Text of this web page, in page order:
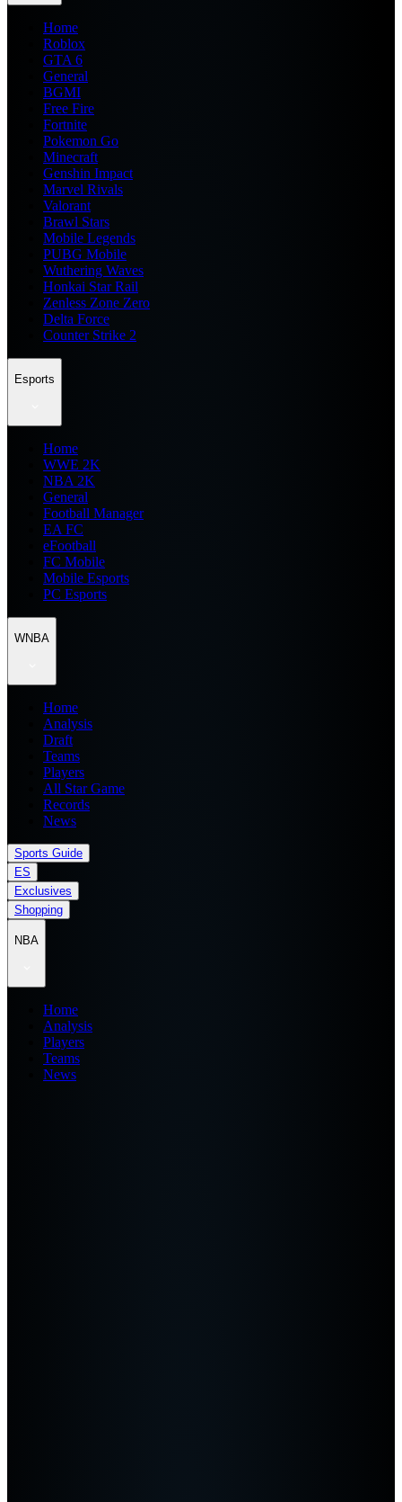
Home
Roblox
GTA 6
General
BGMI
Free Fire
Fortnite
Pokemon Go
Minecraft
Genshin Impact
Marvel Rivals
Valorant
Brawl Stars
Mobile Legends
PUBG Mobile
Wuthering Waves
Honkai Star Rail
Zenless Zone Zero
Delta Force
Counter Strike 2
Esports
Home
WWE 2K
NBA 2K
General
Football Manager
EA FC
eFootball
FC Mobile
Mobile Esports
PC Esports
WNBA
Home
Analysis
Draft
Teams
Players
All Star Game
Records
News
Sports Guide
ES
Exclusives
Shopping
NBA
Home
Analysis
Players
Teams
News